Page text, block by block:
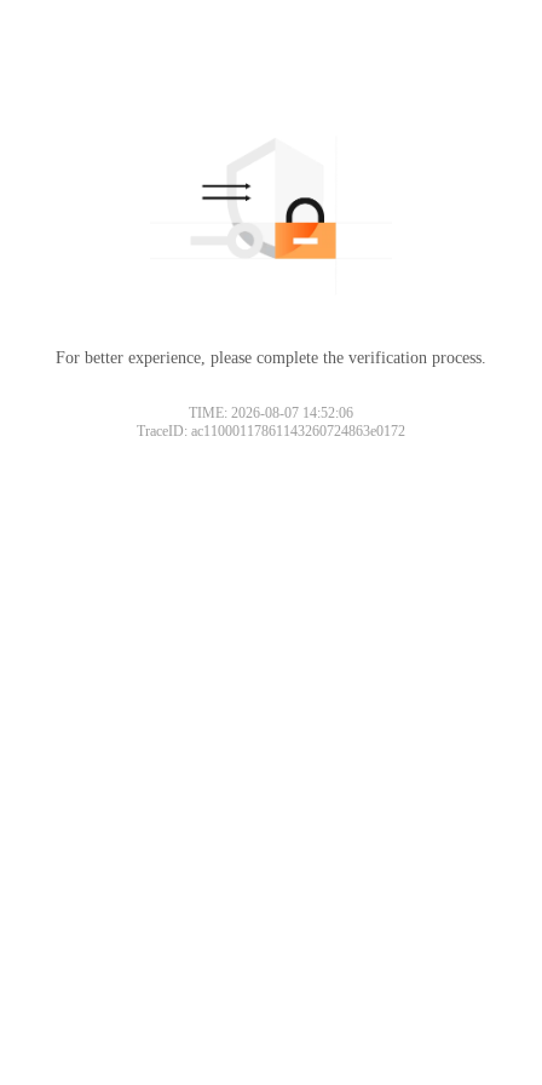
For better experience, please complete the verification process.
TIME: 2026-08-07 14:52:06
TraceID: ac11000117861143260724863e0172